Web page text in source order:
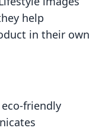
help
in their own
friendly